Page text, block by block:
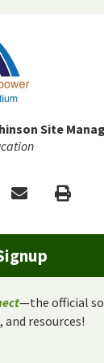
Site
Email Print
—the official
resources!